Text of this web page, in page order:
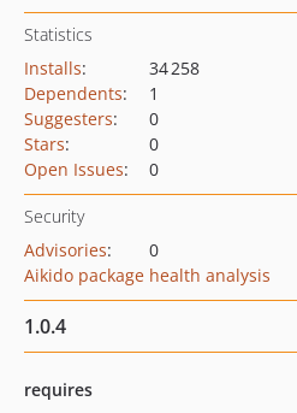
Statistics
Installs:
34 258
Dependents:
1
Suggesters:
0
Stars:
0
Open Issues: 0
Security
Advisories:
0
Aikido package health analysis
1.0.4
requires